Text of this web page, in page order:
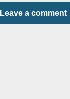
Leave a comment